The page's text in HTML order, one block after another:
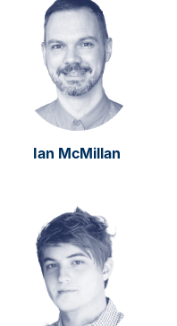
Ian McMillan